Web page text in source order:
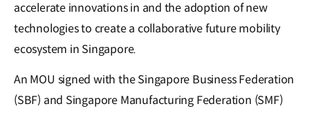
accelerate innovations in and the adoption of new
technologies to create a collaborative future mobility
ecosystem in Singapore.
An MOU signed with the Singapore Business Federation
(SBF) and Singapore Manufacturing Federation (SMF)